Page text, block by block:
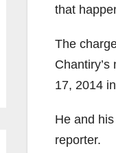
that
The
17, 2014
He and
reporter.